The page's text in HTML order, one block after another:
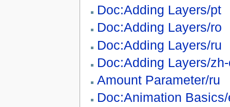
Doc:Adding Layers/pt
Doc:Adding Layers/ro
Doc:Adding Layers/ru
Doc:Adding Layers/
Amount Parameter/ru
Doc:Animation